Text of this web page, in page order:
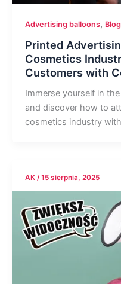
Advertising balloons, Blog
Printed
Cosmetics
Customers with
Immerse yourself in
and discover how to
cosmetics industry
AK /15 sierpnia, 2025